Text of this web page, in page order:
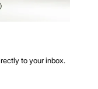
to your inbox.